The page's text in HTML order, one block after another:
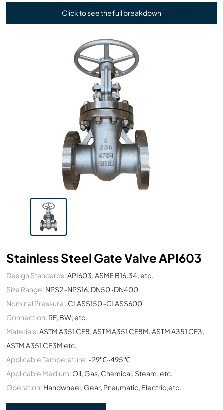
Click to see the full breakdown
Stainless Steel Gate Valve API603
Design Standards:API603, ASME B16.34, etc.
Size Range: NPS2~NPS16, DN50~DN400
Nominal Pressure : CLASS150~CLASS600
Connection: RF, BW, etc.
Materials:ASTM A351 CF8, ASTM A351 CF8M, ASTM A351 CF3,
ASTM A351 CF3M etc.
Applicable Temperature: -29℃~495℃
Applicable Medium: Oil, Gas, Chemical, Steam, etc.
Operation: Handwheel, Gear, Pneumatic, Electric,etc.